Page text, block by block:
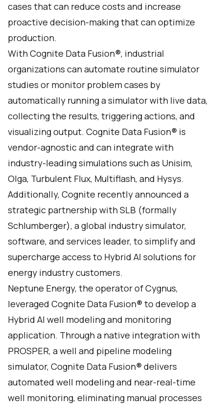
cases that can reduce costs and increase
proactive decision-making that can optimize
production.
With Cognite Data Fusion®, industrial
organizations can automate routine simulator
studies or monitor problem cases by
automatically running a simulator with live data,
collecting the results, triggering actions, and
visualizing output. Cognite Data Fusion® is
vendor-agnostic and can integrate with
industry-leading simulations such as Unisim,
Olga, Turbulent Flux, Multiflash, and Hysys.
Additionally, Cognite recently announced a
strategic partnership withSLB (formally
Schlumberger), a global industry simulator,
software, and services leader, to simplify and
supercharge access to Hybrid AI solutions for
energy industry customers.
Neptune Energy, the operator of Cygnus,
leveraged Cognite Data Fusion® to develop a
Hybrid AI well modeling and monitoring
application. Through a native integration with
PROSPER, a well and pipeline modeling
simulator, Cognite Data Fusion® delivers
automated well modeling and near-real-time
well monitoring, eliminating manual processes